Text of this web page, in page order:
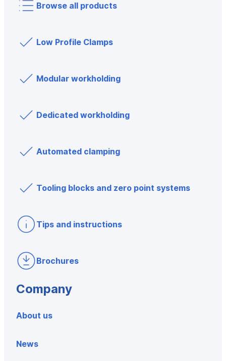
Browse all products
Low Profile Clamps
Modular workholding
Dedicated workholding
Automated clamping
Tooling blocks and zero point systems
Tips and instructions
Brochures
Company
About us
News